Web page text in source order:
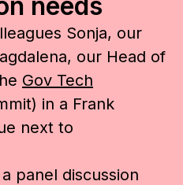
Sonja, our
our Head of
Gov Tech
in a Frank
next to
panel discussion